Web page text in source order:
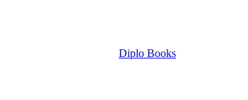
Diplo Books